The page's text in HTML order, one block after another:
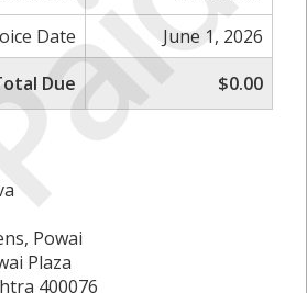
Date
June 1, 2026
Due
$0.00
Powai
Plaza
400076